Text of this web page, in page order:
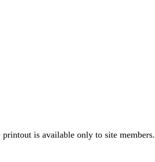
is available only to site members.